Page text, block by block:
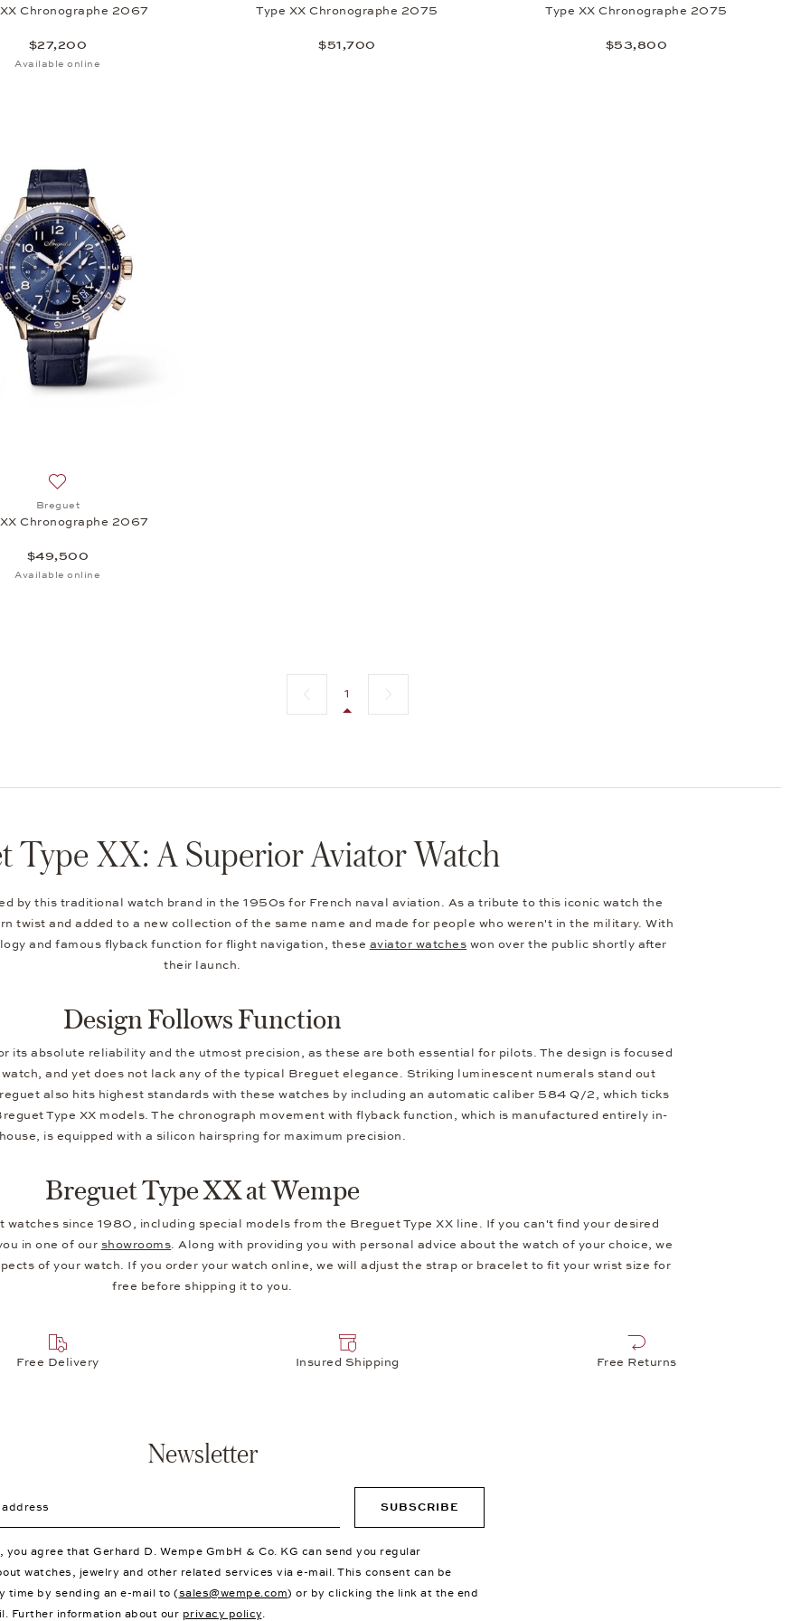
Chronographe 2067
$27,200
Available online
Type XX Chronographe 2075
$51,700
Type XX Chronographe 2075
$53,800
Breguet
Chronographe 2067
$49,500
Available online
Previous page
1
Type XX: A Superior Aviator Watch
by this traditional watch brand in the 1950s for French naval aviation. As a tribute to this iconic watch the
twist and added to a new collection of the same name and made for people who weren't in the military. With
and famous flyback function for flight navigation, these aviator watches won over the public shortly after
their launch.
Design Follows Function
its absolute reliability and the utmost precision, as these are both essential for pilots. The design is focused
and yet does not lack any of the typical Breguet elegance. Striking luminescent numerals stand out
also hits highest standards with these watches by including an automatic caliber 584 Q/2, which ticks
Type XX models. The chronograph movement with flyback function, which is manufactured entirely in-
is equipped with a silicon hairspring for maximum precision.
Breguet Type XX at Wempe
since 1980, including special models from the Breguet Type XX line. If you can't find your desired
in one of our showrooms. Along with providing you with personal advice about the watch of your choice, we
of your watch. If you order your watch online, we will adjust the strap or bracelet to fit your wrist size for
free before shipping it to you.
Free Delivery Insured Shipping Free Returns
Newsletter
SUBSCRIBE
you agree that Gerhard D. Wempe GmbH & Co. KG can send you regular
watches, jewelry and other related services via e-mail. This consent can be
time by sending an e-mail to (sales@wempe.com) or by clicking the link at the end
Further information about our privacy policy.